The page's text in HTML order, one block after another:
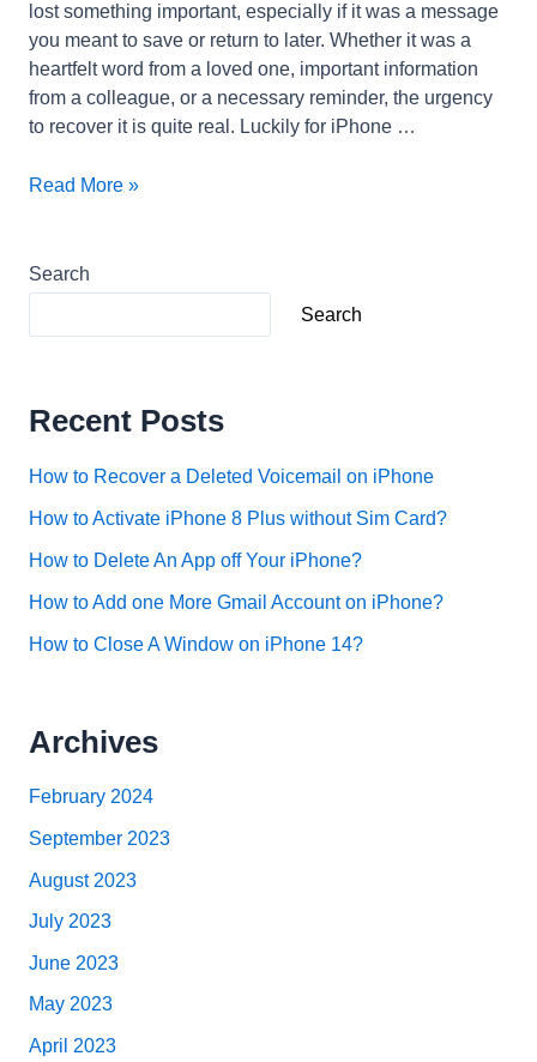
lost something important, especially if it was a message
you meant to save or return to later. Whether it was a
heartfelt word from a loved one, important information
from a colleague, or a necessary reminder, the urgency
to recover it is quite real. Luckily for iPhone …
How
a
Deleted
Read More »
Search
Search
Recent Posts
How to Recover a Deleted Voicemail on iPhone
How to Activate iPhone 8 Plus without Sim Card?
How to Delete An App off Your iPhone?
How to Add one More Gmail Account on iPhone?
How to Close A Window on iPhone 14?
Archives
February 2024
September 2023
August 2023
July 2023
June 2023
May 2023
April 2023